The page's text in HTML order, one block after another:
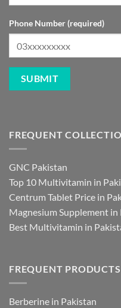
Phone Number (required)
FREQUENT
GNC Pakistan
Top 10 Multivitamin in
Centrum Tablet Price in
Magnesium Supplement in
Best Multivitamin in
FREQUENT PRODUCTS
Berberine in Pakistan